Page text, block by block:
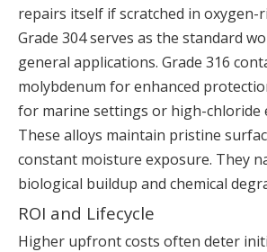
repairs itself if scratched in oxygen-
Grade 304 serves as the standard
general applications. Grade 316
molybdenum for enhanced
for marine settings or high-chloride
These alloys maintain pristine
constant moisture exposure. They
biological buildup and chemical
ROI and Lifecycle
Higher upfront costs often deter